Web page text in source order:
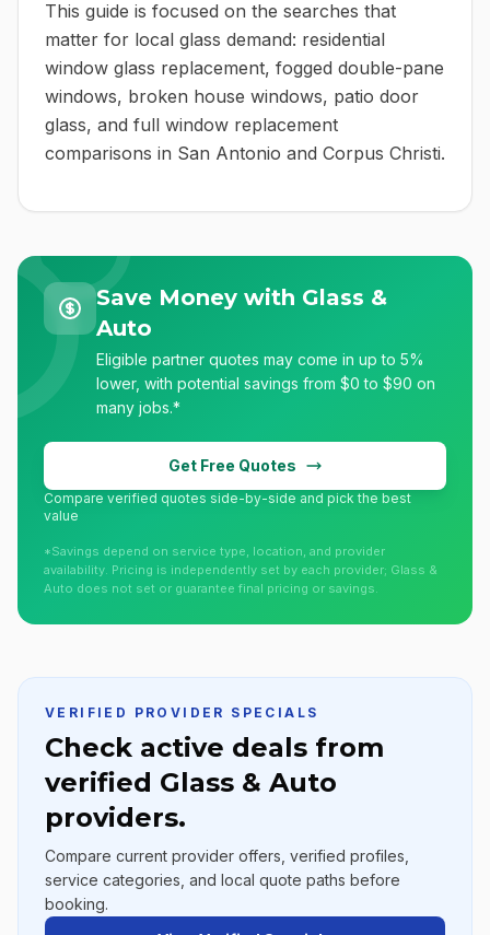
This guide is focused on the searches that
matter for local glass demand: residential
window glass replacement, fogged double-pane
windows, broken house windows, patio door
glass, and full window replacement
comparisons in San Antonio and Corpus Christi.
Save Money with Glass &
Auto
Eligible partner quotes may come in up to 5%
lower, with potential savings from $0 to $90 on
many jobs.*
Get Free Quotes
Compare verified quotes side-by-side and pick the best
value
*Savings depend on service type, location, and provider
availability. Pricing is independently set by each provider; Glass &
Auto does not set or guarantee final pricing or savings.
VERIFIED PROVIDER SPECIALS
Check active deals from
verified Glass & Auto
providers.
Compare current provider offers, verified profiles,
service categories, and local quote paths before
booking.